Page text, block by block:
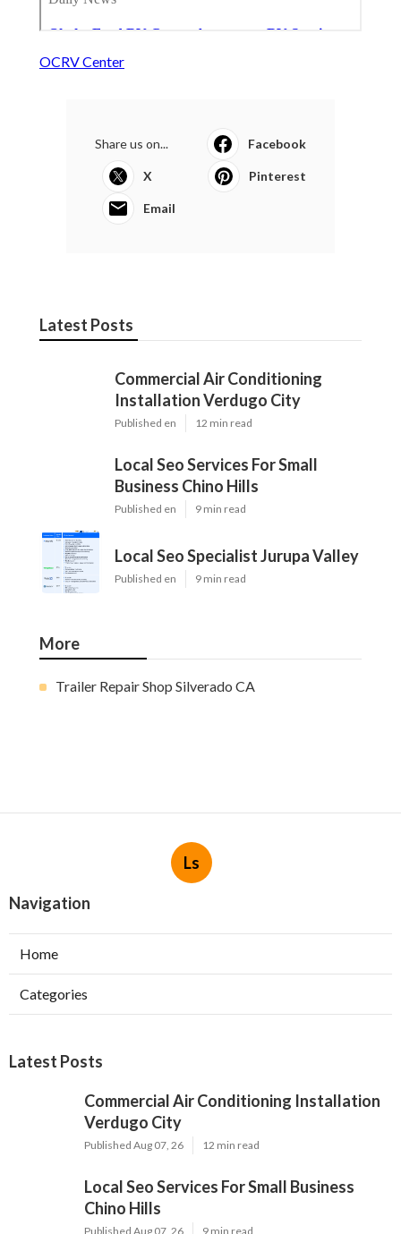
OCRV Center
Share us on... Facebook
X Pinterest
Email
Latest Posts
Commercial Air Conditioning
Installation Verdugo City
Published en 12 min read
Local Seo Services For Small
Business Chino Hills
Published en 9 min read
Local Seo Specialist Jurupa Valley
Published en 9 min read
More
Trailer Repair Shop Silverado CA
Ls
Navigation
Home
Categories
Latest Posts
Commercial Air Conditioning Installation
Verdugo City
Published Aug 07, 26 12 min read
Local Seo Services For Small Business
Chino Hills
Published Aug 07, 26 9 min read